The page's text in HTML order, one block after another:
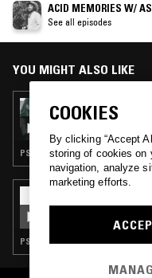
ACID MEMORIES W/
See all episodes
YOU MIGHT ALSO LIKE
17 JAN 2024
ACID
PSYCHEDELIC FOLK ·
THE ULINE
PSYCHEDELIC ROCK ·
COOKIES
By clicking “Accept
storing of cookies on
navigation, analyze
marketing efforts.